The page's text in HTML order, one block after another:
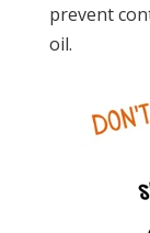
prevent
oil.